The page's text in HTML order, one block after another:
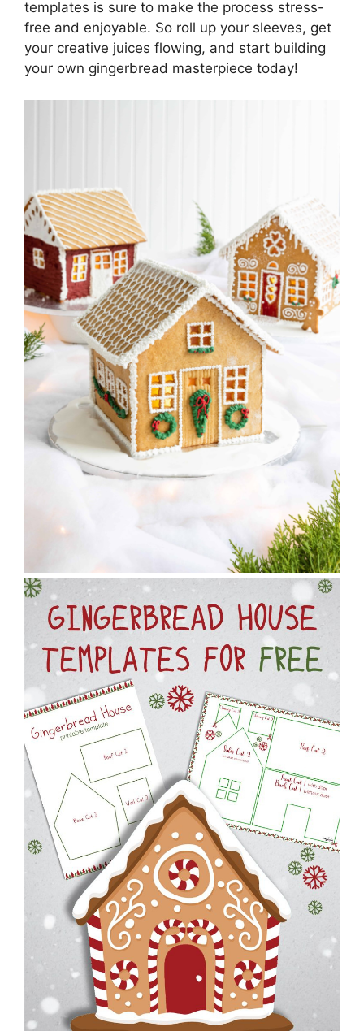
templates is sure to make the process stress-
free and enjoyable. So roll up your sleeves, get
your creative juices flowing, and start building
your own gingerbread masterpiece today!